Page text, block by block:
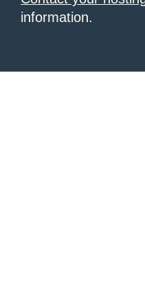
information.